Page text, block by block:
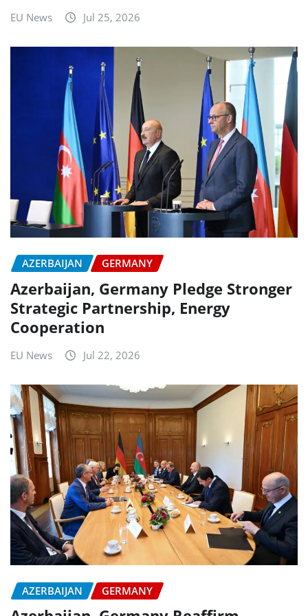
EU News Jul 25, 2026
AZERBAIJAN GERMANY
Azerbaijan, Germany Pledge Stronger
Strategic Partnership, Energy
Cooperation
EU News Jul 22, 2026
AZERBAIJAN GERMANY